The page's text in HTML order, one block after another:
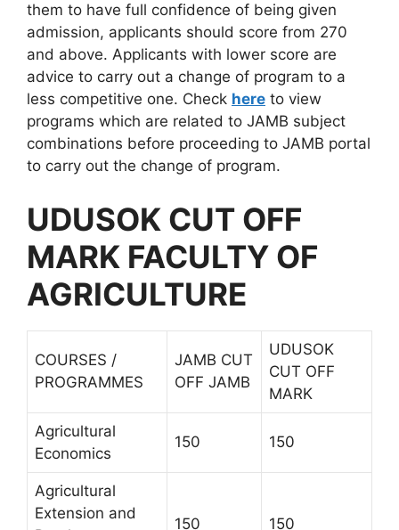
them to have full confidence of being given
admission, applicants should score from 270
and above. Applicants with lower score are
advice to carry out a change of program to a
less competitive one. Check here to view
programs which are related to JAMB subject
combinations before proceeding to JAMB portal
to carry out the change of program.
UDUSOK CUT OFF
MARK FACULTY OF
AGRICULTURE
COURSES /
PROGRAMMES
JAMB CUT
OFF JAMB
UDUSOK
CUT OFF
MARK
Agricultural
Economics
150 150
Agricultural
Extension and
150 150